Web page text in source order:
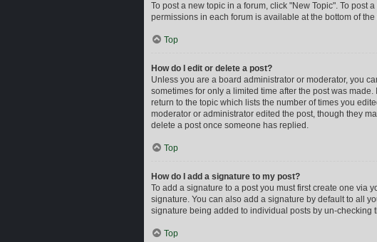
To post a new topic in a forum, click "New Topic". To post
permissions in each forum is available at the bottom of
Top
How do I edit or delete a post?
Unless you are a board administrator or moderator, you
sometimes for only a limited time after the post was
return to the topic which lists the number of times you
moderator or administrator edited the post, though they
delete a post once someone has replied.
Top
How do I add a signature to my post?
To add a signature to a post you must first create one via
signature. You can also add a signature by default to all
signature being added to individual posts by un-checking
Top